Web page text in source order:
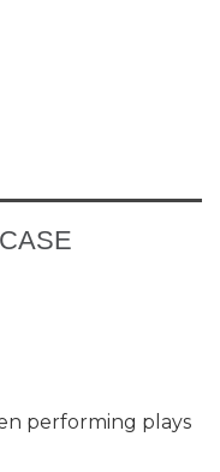
performing plays